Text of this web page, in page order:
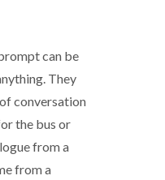
can be
They
conversation
the bus or
from a
from a